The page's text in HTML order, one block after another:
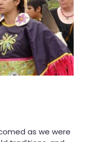
as we were